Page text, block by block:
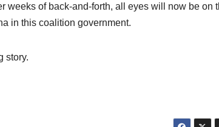
weeks of back-and-forth, all eyes will now be on
in this coalition government.
story.